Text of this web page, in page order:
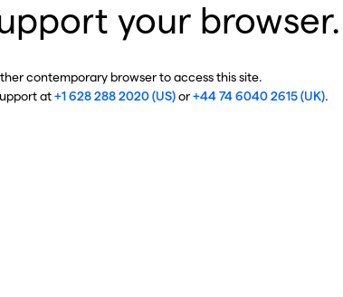
your browser.
contemporary browser to access this site.
at+1 628 288 2020 (US)or+44 74 6040 2615 (UK).